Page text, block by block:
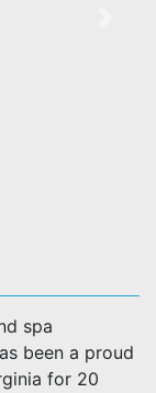
spa
been a proud
for 20